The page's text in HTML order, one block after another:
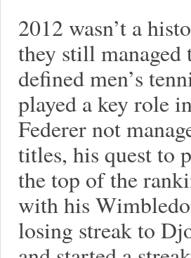
2012 wasn’t a
they still
defined men’s
played a key role
Federer not
titles, his quest to
the top of the
with his
losing streak to